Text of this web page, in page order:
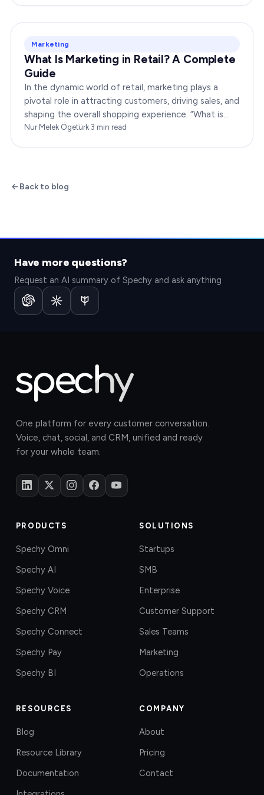
Marketing
What Is Marketing in Retail? A Complete
Guide
In the dynamic world of retail, marketing plays a
pivotal role in attracting customers, driving sales, and
shaping the overall shopping experience. “What is
marketing in retail?” is a question…
Nur Melek Ögetürk·3 min read
Back to blog
Have more questions?
Request an AI summary of Spechy and ask anything
One platform for every customer conversation.
Voice, chat, social, and CRM, unified and ready
for your whole team.
PRODUCTS
Spechy Omni
Spechy AI
Spechy Voice
Spechy CRM
Spechy Connect
Spechy Pay
Spechy BI
SOLUTIONS
Startups
SMB
Enterprise
Customer Support
Sales Teams
Marketing
Operations
RESOURCES
Blog
Resource Library
Documentation
COMPANY
About
Pricing
Contact